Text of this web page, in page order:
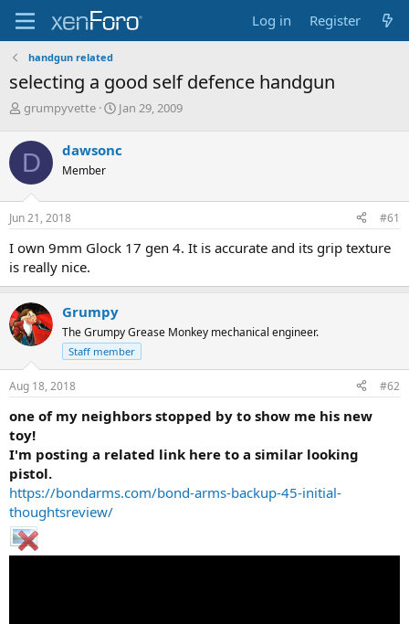
Log in Register
handgun related
selecting a good self defence handgun
T
r
e
a
d
s
t
r
t
e
r
grumpyvette
S
r
a
Jan 29, 2009
D dawsonc
Member
Jun 21, 2018 #61
I own 9mm Glock 17 gen 4. It is accurate and its grip texture
is really nice.
Grumpy
The Grumpy Grease Monkey mechanical engineer.
Staff member
Aug 18, 2018 #62
one of my neighbors stopped by to show me his new
toy!
I'm posting a related link here to a similar looking
pistol.
https://bondarms.com/bond-arms-backup-45-initial-
thoughtsreview/